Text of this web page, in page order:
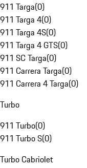
911 Targa(0)
911 Targa 4(0)
911 Targa 4S(0)
911 Targa 4 GTS(0)
911 SC Targa(0)
911 Carrera Targa(0)
911 Carrera 4 Targa(0)
Turbo
911 Turbo(0)
911 Turbo S(0)
Turbo Cabriolet